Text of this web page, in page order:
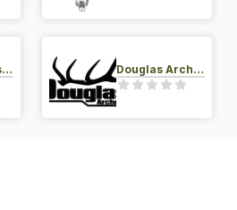
Four Seasons Archery Pro Shop Douglas Archery LLC